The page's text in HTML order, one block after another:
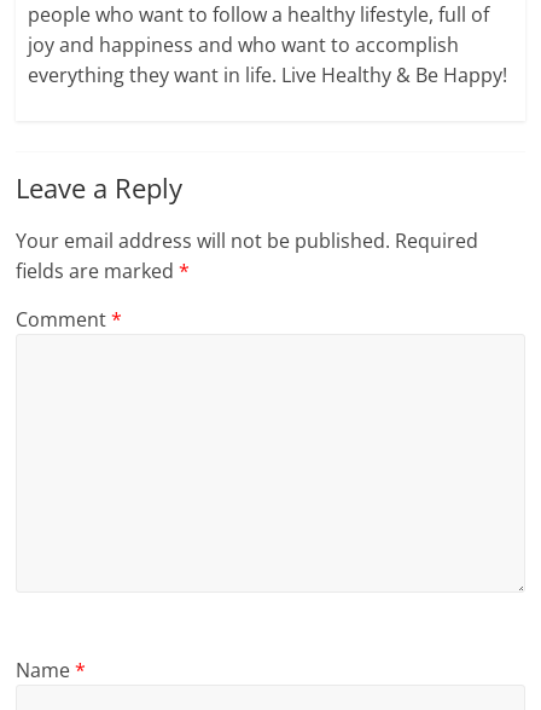
people who want to follow a healthy lifestyle, full of
joy and happiness and who want to accomplish
everything they want in life. Live Healthy & Be Happy!
Leave a Reply
Your email address will not be published. Required
fields are marked*
Comment*
Name*